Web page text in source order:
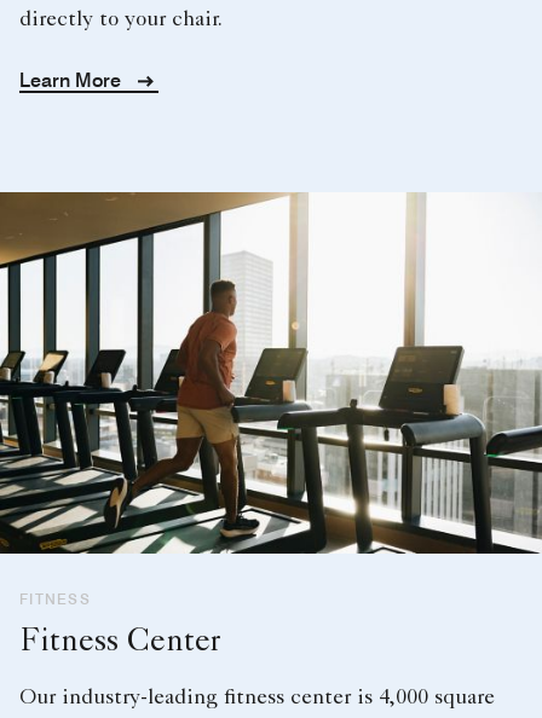
directly to your chair.
Learn More
FITNESS
Fitness Center
Our industry-leading fitness center is 4,000 square